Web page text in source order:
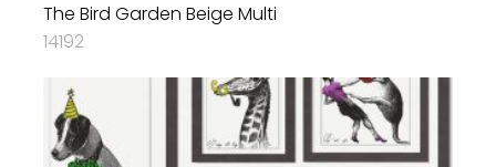
The Bird Garden Beige Multi
14192